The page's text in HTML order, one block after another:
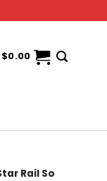
$0.00
Rail So